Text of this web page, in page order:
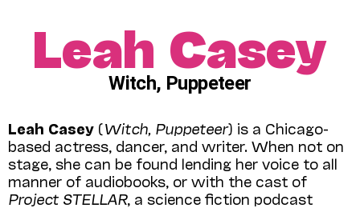
Leah Casey
Witch, Puppeteer
Leah Casey (Witch, Puppeteer) is a Chicago-
based actress, dancer, and writer. When not on
stage, she can be found lending her voice to all
manner of audiobooks, or with the cast of
Project STELLAR, a science fiction podcast